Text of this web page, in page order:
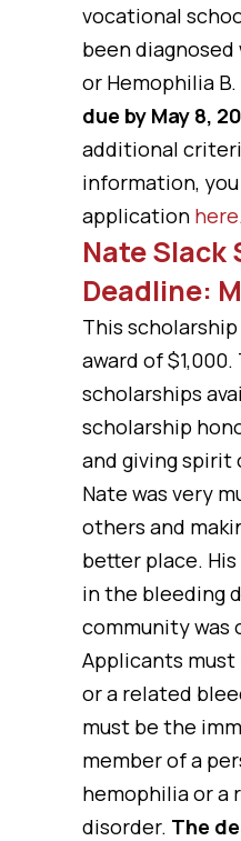
vocational
been
or Hemophilia B.
due by May 8,
additional
information,
application here
Nate Slack
Deadline:
This
award of
scholarships
scholarship
and giving spirit
Nate was very
others and
better place.
in the bleeding
community was
Applicants
or a related
must be the
member of a
hemophilia or a
disorder. The